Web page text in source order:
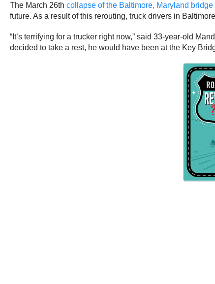
The March 26th collapse of the Baltimore, Maryland bridge
future. As a result of this rerouting, truck drivers in
“It’s terrifying for a trucker right now,” said 33-year-old
decided to take a rest, he would have been at the Key